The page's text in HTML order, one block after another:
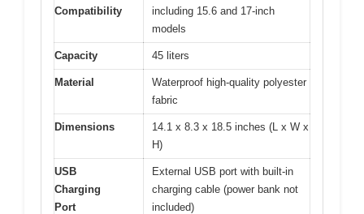
Compatibility
including 15.6 and 17-inch
models
Capacity 45 liters
Material
Waterproof high-quality polyester
fabric
Dimensions
14.1 x 8.3 x 18.5 inches (L x W x
H)
USB
Charging
Port
External USB port with built-in
charging cable (power bank not
included)